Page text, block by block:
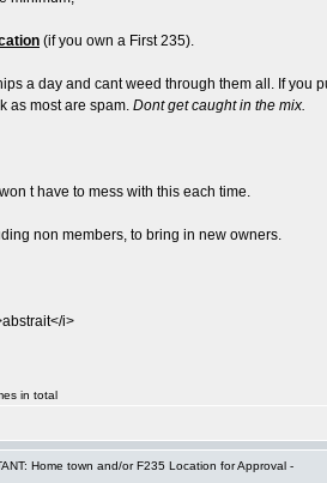
(if you own a First 235).
a day and cant weed through them all. If
as most are spam. Dont get caught in the mix.
t have to mess with this each time.
non members, to bring in new owners.
i>
in total
Home town and/or F235 Location for Approval -